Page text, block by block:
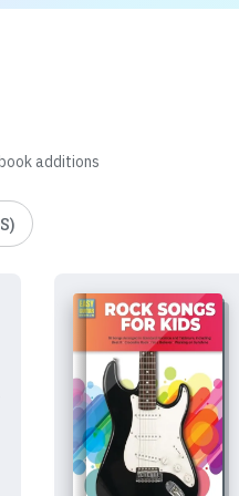
additions